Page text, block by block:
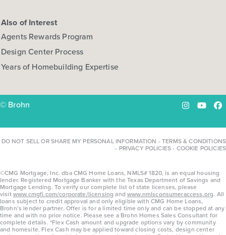
Also of Interest
Agents Rewards Program
Design Center Process
Years of Homebuilding Expertise
© Brohn Instagram
DO NOT SELL OR SHARE MY PERSONAL INFORMATION -TERMS & CONDITIONS
- PRIVACY POLICIES- COOKIE POLICIES
©CMG Mortgage, Inc. dba CMG Home Loans, NMLS# 1820, is an equal housing
lender. Registered Mortgage Banker with the Texas Department of Savings and
Mortgage Lending. To verify our complete list of state licenses, please
visitwww.cmgfi.com/corporate/licensing andwww.nmlsconsumeraccess.org. All
loans subject to credit approval and only eligible with CMG Home Loans,
Brohn’s lender partner. Offer is for a limited time only and can be stopped at any
time and with no prior notice. Please see a Brohn Homes Sales Consultant for
complete details. *Flex Cash amount and upgrade options vary by community
and homesite. Flex Cash may be applied toward closing costs, design center